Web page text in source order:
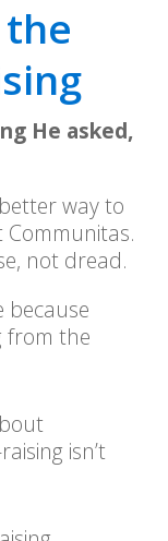
He asked,
way to
not dread.
because
from the
isn’t